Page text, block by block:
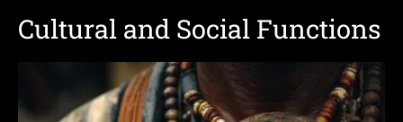
Cultural and Social Functions